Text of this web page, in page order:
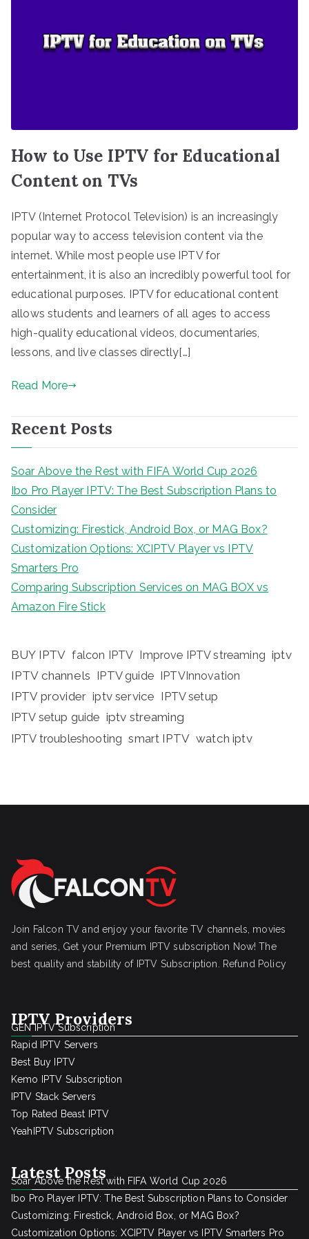
How to Use IPTV for Educational
Content on TVs
IPTV (Internet Protocol Television) is an increasingly
popular way to access television content via the
internet. While most people use IPTV for
entertainment, it is also an incredibly powerful tool for
educational purposes. IPTV for educational content
allows students and learners of all ages to access
high-quality educational videos, documentaries,
lessons, and live classes directly[…]
Read More
Recent Posts
Soar Above the Rest with FIFA World Cup 2026
Ibo Pro Player IPTV: The Best Subscription Plans to
Consider
Customizing: Firestick, Android Box, or MAG Box?
Customization Options: XCIPTV Player vs IPTV
Smarters Pro
Comparing Subscription Services on MAG BOX vs
Amazon Fire Stick
BUY IPTV falcon IPTV Improve IPTV streaming iptv
IPTV channels IPTV guide IPTVInnovation
IPTV provider iptv service IPTV setup
IPTV setup guide iptv streaming
IPTV troubleshooting smart IPTV watch iptv
Join Falcon TV and enjoy your favorite TV channels, movies
and series, Get your Premium IPTV subscription Now! The
best quality and stability of IPTV Subscription.
Refund Policy
IPTV Providers
GEN IPTV Subscription
Rapid IPTV Servers
Best Buy IPTV
Kemo IPTV Subscription
IPTV Stack Servers
Top Rated Beast IPTV
YeahIPTV Subscription
Latest Posts
Soar Above the Rest with FIFA World Cup 2026
Ibo Pro Player IPTV: The Best Subscription Plans to Consider
Customizing: Firestick, Android Box, or MAG Box?
Customization Options: XCIPTV Player vs IPTV Smarters Pro